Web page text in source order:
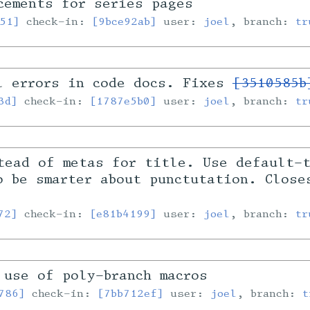
for series pages
check-in: [9bce92ab] user: joel , branch:
errors in code docs. Fixes
check-in: [1787e5b0] user: joel , branch:
of metas for title. Use
smarter about punctutation.
check-in: [e81b4199] user: joel , branch:
of poly-branch macros
check-in: [7bb712ef] user: joel , branch: